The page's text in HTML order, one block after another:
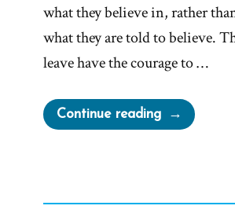
what they believe in, rather
what they are told to believe.
leave have the courage to …
Continue reading“Mormon
Authorities